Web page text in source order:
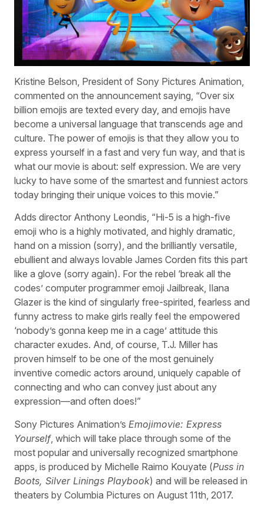
Kristine Belson, President of Sony Pictures Animation,
commented on the announcement saying, “Over six
billion emojis are texted every day, and emojis have
become a universal language that transcends age and
culture. The power of emojis is that they allow you to
express yourself in a fast and very fun way, and that is
what our movie is about: self expression. We are very
lucky to have some of the smartest and funniest actors
today bringing their unique voices to this movie.”
Adds director Anthony Leondis, “Hi-5 is a high-five
emoji who is a highly motivated, and highly dramatic,
hand on a mission (sorry), and the brilliantly versatile,
ebullient and always lovable James Corden fits this part
like a glove (sorry again). For the rebel ‘break all the
codes’ computer programmer emoji Jailbreak, Ilana
Glazer is the kind of singularly free-spirited, fearless and
funny actress to make girls really feel the empowered
‘nobody’s gonna keep me in a cage’ attitude this
character exudes. And, of course, T.J. Miller has
proven himself to be one of the most genuinely
inventive comedic actors around, uniquely capable of
connecting and who can convey just about any
expression—and often does!”
Sony Pictures Animation’s Emojimovie: Express
Yourself, which will take place through some of the
most popular and universally recognized smartphone
apps, is produced by Michelle Raimo Kouyate (Puss in
Boots, Silver Linings Playbook) and will be released in
theaters by Columbia Pictures on August 11th, 2017.